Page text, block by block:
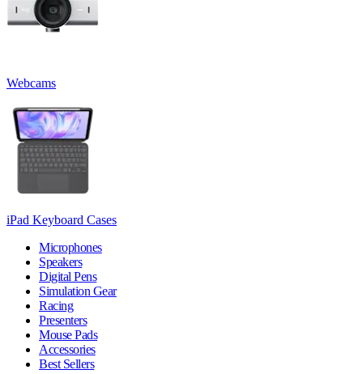
Webcams
iPad Keyboard Cases
Microphones
Speakers
Digital Pens
Simulation Gear
Racing
Presenters
Mouse Pads
Accessories
Best Sellers